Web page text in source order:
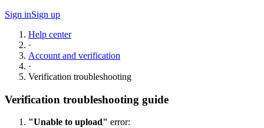
Sign inSign up
Help center
·
Account and verification
·
Verification troubleshooting
Verification troubleshooting guide
"Unable to upload" error: